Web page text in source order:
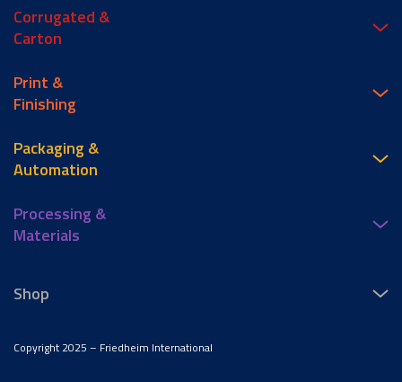
Corrugated &
Carton
Print &
Finishing
Packaging &
Automation
Processing &
Materials
Shop
Copyright 2025 – Friedheim International